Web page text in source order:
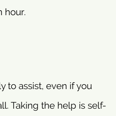
hour.
to assist, even if you
Taking the help is self-